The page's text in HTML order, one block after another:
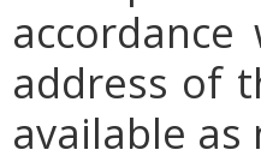
address of
available as